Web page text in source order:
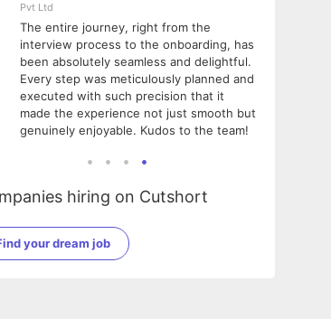
Pvt Ltd
The entire journey, right from the
interview process to the onboarding, has
been absolutely seamless and delightful.
Every step was meticulously planned and
executed with such precision that it
made the experience not just smooth but
genuinely enjoyable. Kudos to the team!
hiring on Cutshort
your dream job